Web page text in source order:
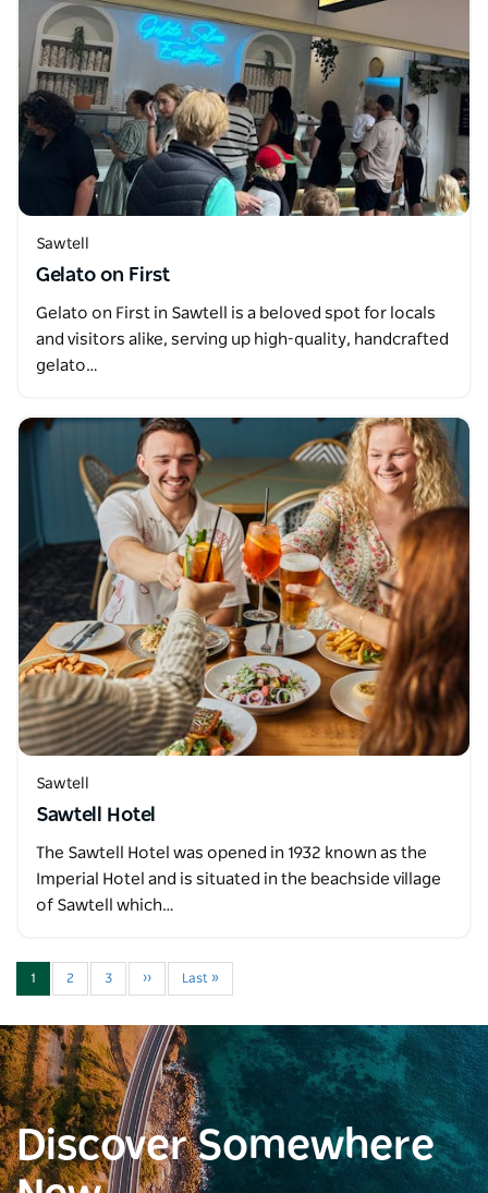
Sawtell
Gelato on First
Gelato on First in Sawtell is a beloved spot for locals
and visitors alike, serving up high-quality, handcrafted
gelato…
Sawtell
Sawtell Hotel
The Sawtell Hotel was opened in 1932 known as the
Imperial Hotel and is situated in the beachside village
of Sawtell which…
1 2 3 ›› Last »
Discover Somewhere